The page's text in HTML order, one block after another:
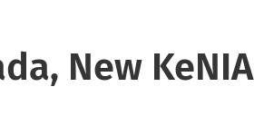
New KeNIA